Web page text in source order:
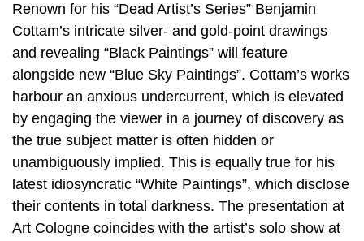
Renown for his “Dead Artist’s Series” Benjamin
Cottam’s intricate silver- and gold-point drawings
and revealing “Black Paintings” will feature
alongside new “Blue Sky Paintings”. Cottam’s works
harbour an anxious undercurrent, which is elevated
by engaging the viewer in a journey of discovery as
the true subject matter is often hidden or
unambiguously implied. This is equally true for his
latest idiosyncratic “White Paintings”, which disclose
their contents in total darkness. The presentation at
Art Cologne coincides with the artist’s solo show at